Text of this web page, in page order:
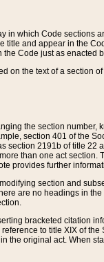
in which Code
title and appear in the
Code just as enacted
on the text of a
the section
section 401 of the
section 2191b of title
than one act
provides further
section and
are no headings in
bracketed citation
to title XIX of
the original act. When